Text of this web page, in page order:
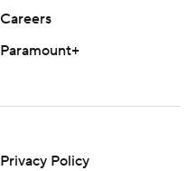
Careers
Paramount+
Privacy Policy